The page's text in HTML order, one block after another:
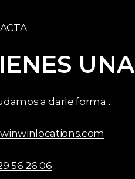
UNA
a darle forma…
56 26 06